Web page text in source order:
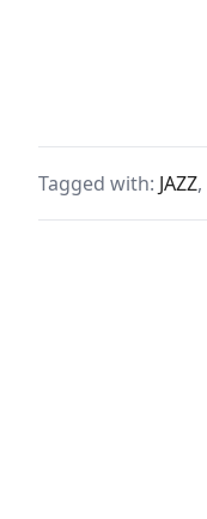
Tagged with: JAZZ,